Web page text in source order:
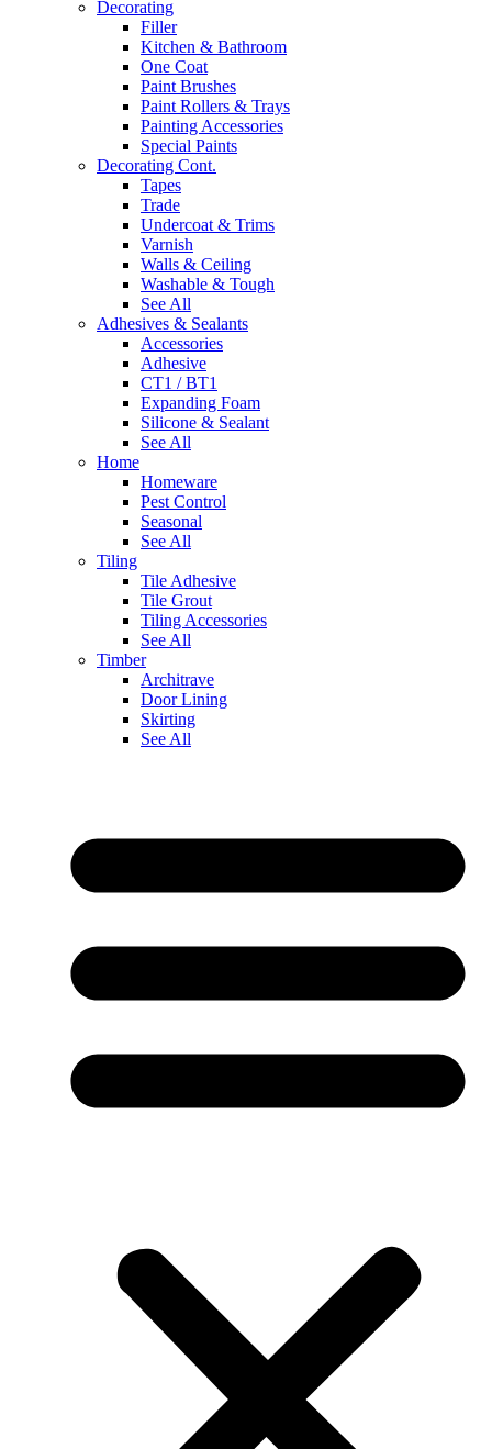
Decorating
Filler
Kitchen & Bathroom
One Coat
Paint Brushes
Paint Rollers & Trays
Painting Accessories
Special Paints
Decorating Cont.
Tapes
Trade
Undercoat & Trims
Varnish
Walls & Ceiling
Washable & Tough
See All
Adhesives & Sealants
Accessories
Adhesive
CT1 / BT1
Expanding Foam
Silicone & Sealant
See All
Home
Homeware
Pest Control
Seasonal
See All
Tiling
Tile Adhesive
Tile Grout
Tiling Accessories
See All
Timber
Architrave
Door Lining
Skirting
See All